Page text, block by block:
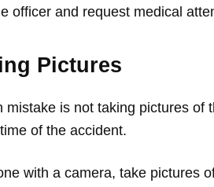
officer and request medical
Pictures
mistake is not taking pictures
of the accident.
with a camera, take pictures